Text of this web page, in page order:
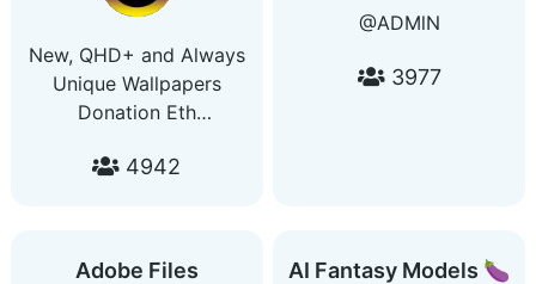
New, QHD+ and Always
Unique Wallpapers
Donation Eth
4942
@ADMlN
3977
Adobe Files
AI Fantasy Models 🍆